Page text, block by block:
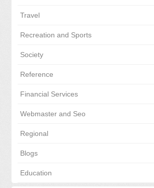
Travel
Recreation and Sports
Society
Reference
Financial Services
Webmaster and Seo
Regional
Blogs
Education